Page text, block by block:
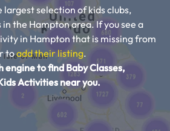
largest selection of kids clubs,
the Hampton area. If you see a
in Hampton that is missing from
toadd their listing.
engine to find Baby Classes,
Activities near you.